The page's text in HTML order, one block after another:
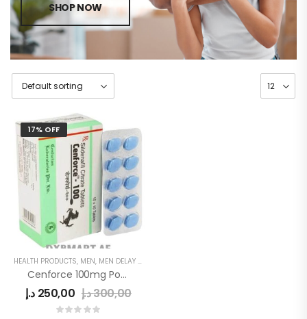
SHOP NOW
17% OFF
HEALTH PRODUCTS, MEN, MEN DELAY PRODUCTS
Cenforce 100mg Power Tablets
250,00 د.إ 300,00د.إ